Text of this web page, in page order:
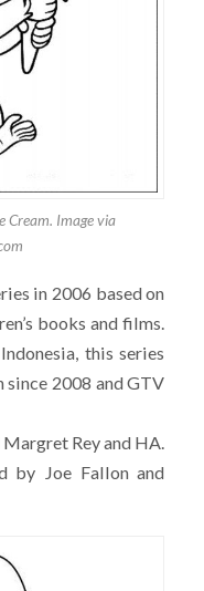
Cream. Image via
in 2006 based on
books and films.
this series
since 2008 and GTV
Rey and HA.
by Joe Fallon and